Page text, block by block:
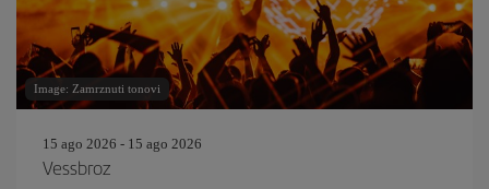
Image: Zamrznuti tonovi
15 ago 2026 - 15 ago 2026
Vessbroz